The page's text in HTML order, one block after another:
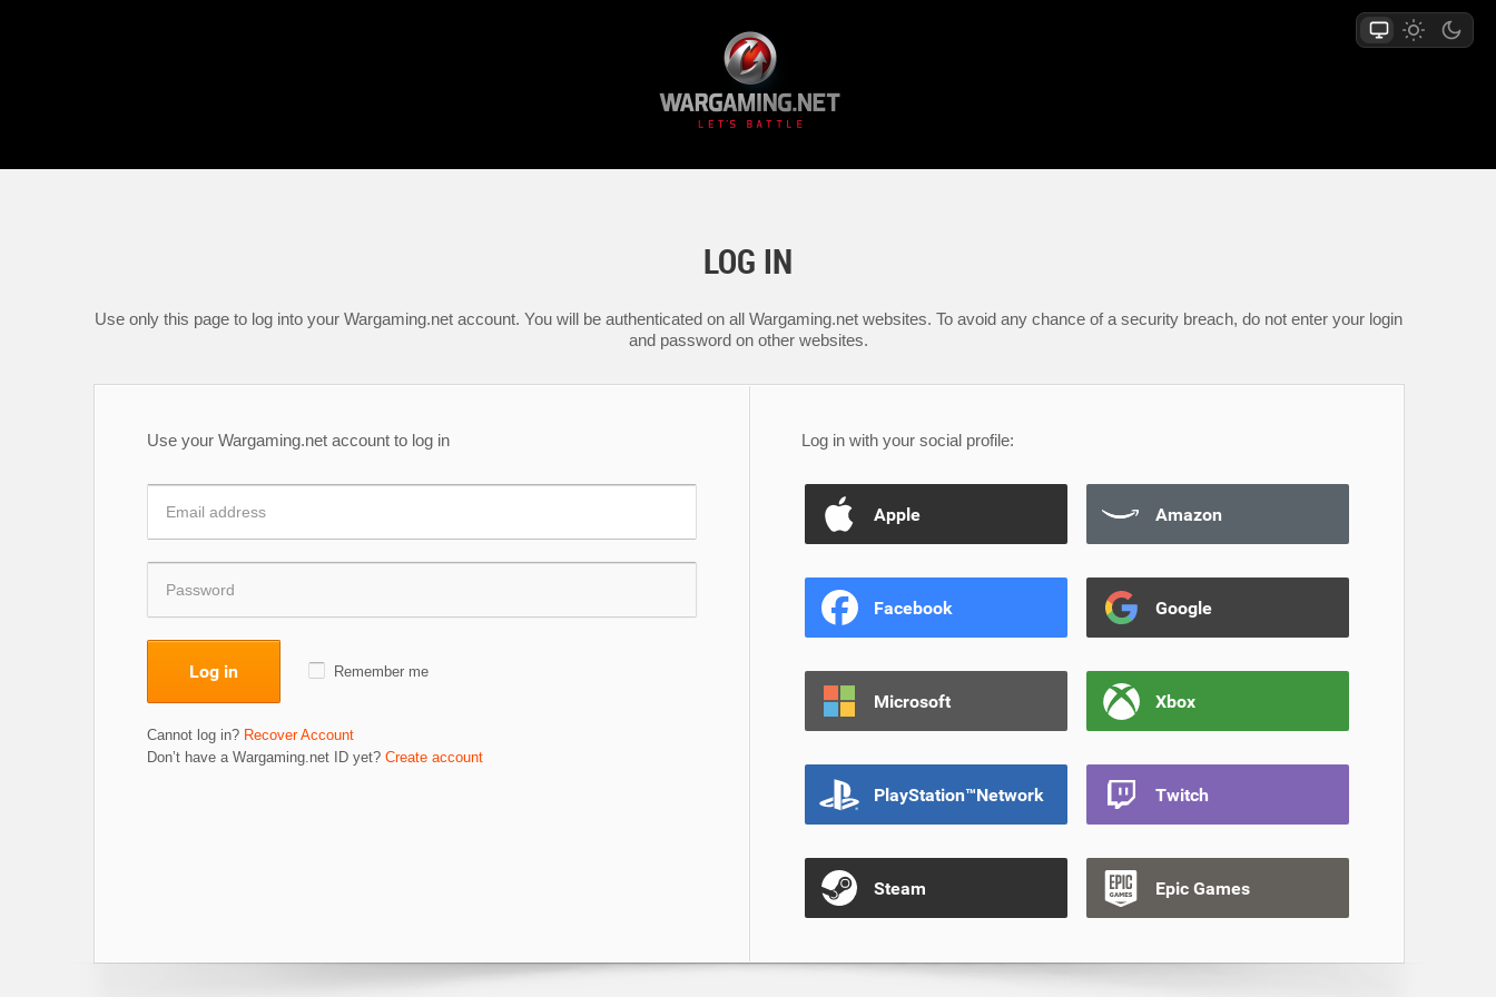
LOG IN
Use only this page to log into your Wargaming.net account. You will be authenticated on all Wargaming.net websites. To avoid any chance of a security breach, do not enter your login
and password on other websites.
Use your Wargaming.net account to log in
Log in Remember me
Cannot log in? Recover Account
Don’t have a Wargaming.net ID yet? Create account
Log in with your social profile:
Apple Amazon
Facebook Google
Microsoft Xbox
PlayStation™Network Twitch
Steam Epic Games